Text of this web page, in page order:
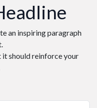
an inspiring paragraph
it should reinforce your